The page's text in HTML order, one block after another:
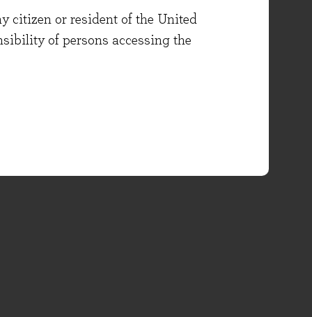
citizen or resident of the United
of persons accessing the